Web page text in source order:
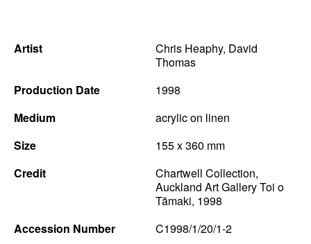
Journal
Thinking
Borrowing Works
Artist Chris Heaphy, David
Thomas
Production Date
1998
Medium
acrylic on linen
Size
155 x 360 mm
Credit
Chartwell Collection,
Auckland Art Gallery Toi o
Tāmaki, 1998
Accession Number
C1998/1/20/1-2